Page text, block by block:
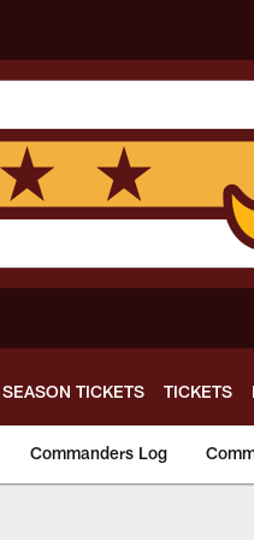
SEASON TICKETS TICKETS
Commanders Log